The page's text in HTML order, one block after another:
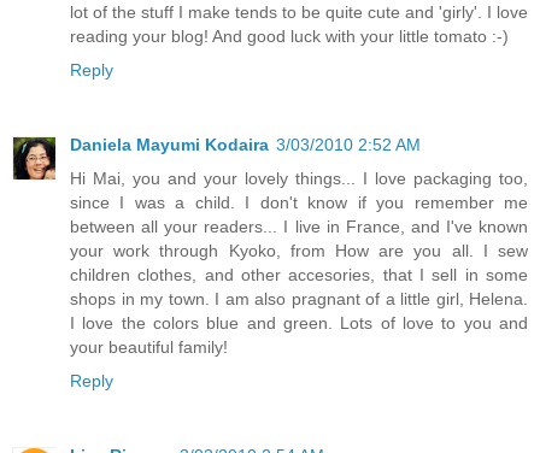
lot of the stuff I make tends to be quite cute and 'girly'. I love
reading your blog! And good luck with your little tomato :-)
Reply
Daniela Mayumi Kodaira 3/03/2010 2:52 AM
Hi Mai, you and your lovely things... I love packaging too,
since I was a child. I don't know if you remember me
between all your readers... I live in France, and I've known
your work through Kyoko, from How are you all. I sew
children clothes, and other accesories, that I sell in some
shops in my town. I am also pragnant of a little girl, Helena.
I love the colors blue and green. Lots of love to you and
your beautiful family!
Reply